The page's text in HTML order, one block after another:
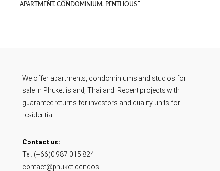
APARTMENT, CONDOMINIUM, PENTHOUSE
We offer apartments, condominiums and studios for
sale in Phuket island, Thailand. Recent projects with
guarantee returns for investors and quality units for
residential.
Contact us:
Tel. (+66)0 987 015 824
contact@phuket.condos